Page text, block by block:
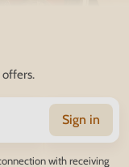
offers.
Sign in
with receiving